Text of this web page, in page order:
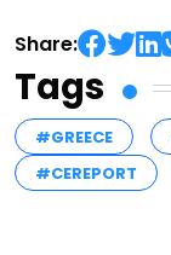
Share:
Tags
#GREECE
#CEREPORT